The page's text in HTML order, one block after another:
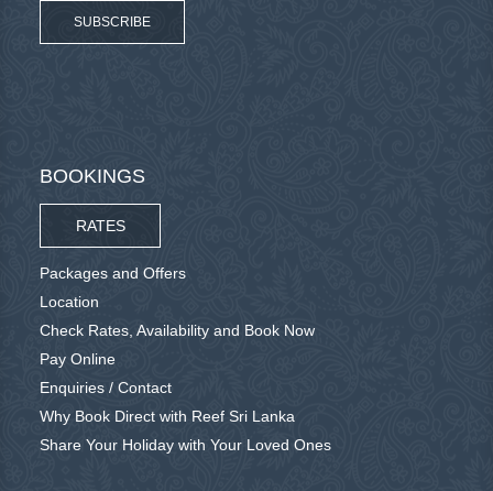
SUBSCRIBE
BOOKINGS
RATES
Packages and Offers
Location
Check Rates, Availability and Book Now
Pay Online
Enquiries / Contact
Why Book Direct with Reef Sri Lanka
Share Your Holiday with Your Loved Ones